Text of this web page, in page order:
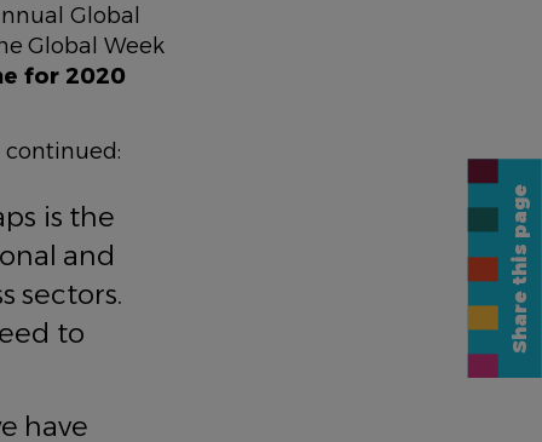
Global
Global Week
for 2020
continued:
is the
and
sectors.
to
have
Share this page